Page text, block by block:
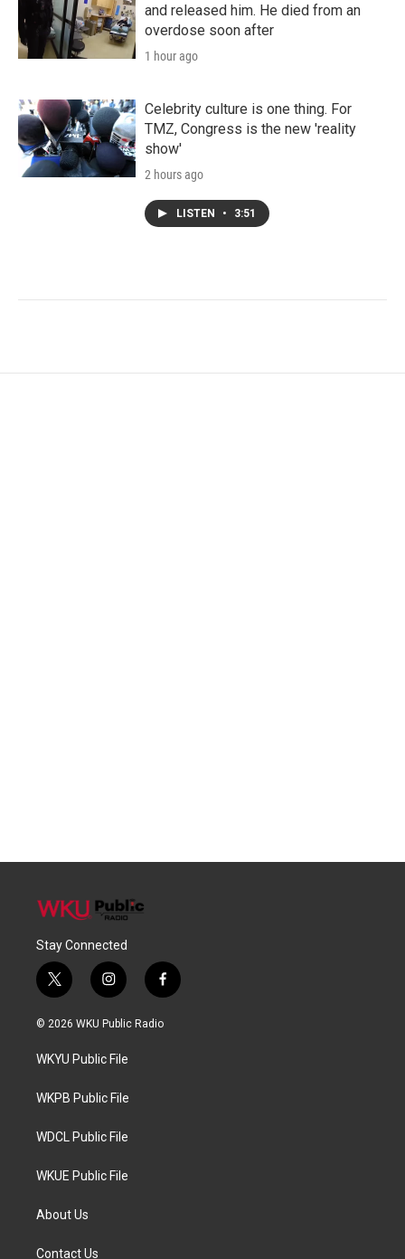
and released him. He died from an
overdose soon after
1 hour ago
Celebrity culture is one thing. For
TMZ, Congress is the new 'reality
show'
2 hours ago
LISTEN • 3:51
Stay Connected
t
w
i
t
e
i
n
s
a
g
a
f
a
c
© 2026 WKU Public Radio
WKYU Public File
WKPB Public File
WDCL Public File
WKUE Public File
About Us
Contact Us